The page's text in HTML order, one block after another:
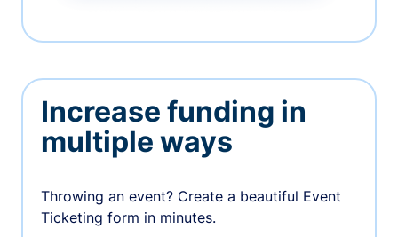
Increase funding in
multiple ways
Throwing an event? Create a beautiful Event
Ticketing form in minutes.